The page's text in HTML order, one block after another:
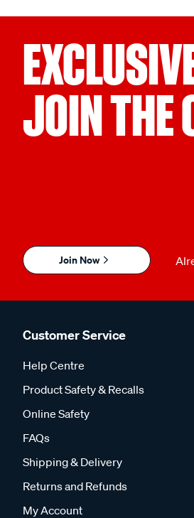
JOIN THE
Join Now
Customer Service
Help Centre
Product Safety & Recalls
Online Safety
FAQs
Shipping & Delivery
Returns and Refunds
My Account